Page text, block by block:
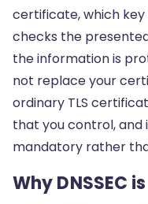
certificate, which key
checks the
the information is
not replace your
ordinary TLS
that you control,
mandatory rather
Why DNSSEC